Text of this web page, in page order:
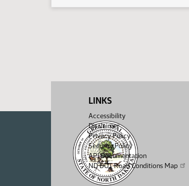
LINKS
Accessibility
Disclaimer
Privacy Policy
Security Policy
API Documentation
ND DOT Road Conditions Map